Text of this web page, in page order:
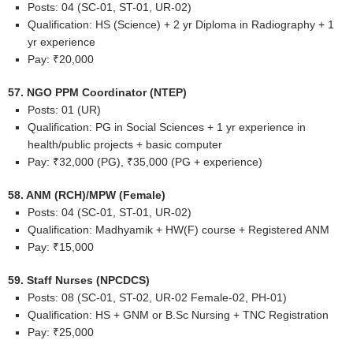
Posts: 04 (SC-01, ST-01, UR-02)
Qualification: HS (Science) + 2 yr Diploma in Radiography + 1
yr experience
Pay: ₹20,000
57. NGO PPM Coordinator (NTEP)
Posts: 01 (UR)
Qualification: PG in Social Sciences + 1 yr experience in
health/public projects + basic computer
Pay: ₹32,000 (PG), ₹35,000 (PG + experience)
58. ANM (RCH)/MPW (Female)
Posts: 04 (SC-01, ST-01, UR-02)
Qualification: Madhyamik + HW(F) course + Registered ANM
Pay: ₹15,000
59. Staff Nurses (NPCDCS)
Posts: 08 (SC-01, ST-02, UR-02 Female-02, PH-01)
Qualification: HS + GNM or B.Sc Nursing + TNC Registration
Pay: ₹25,000